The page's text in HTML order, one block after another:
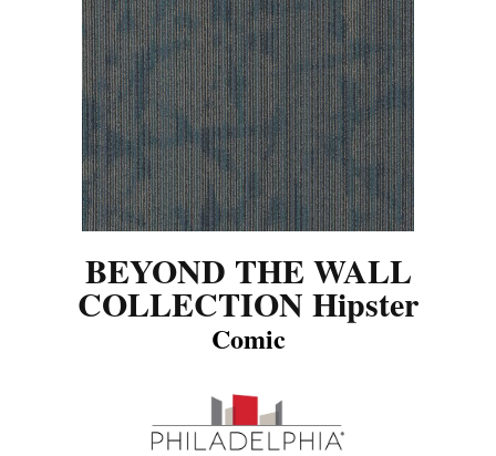
BEYOND THE WALL
COLLECTION Hipster
Comic